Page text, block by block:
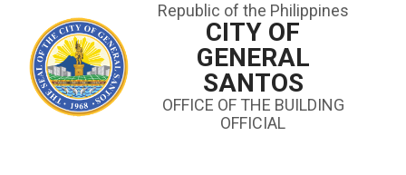
Republic of the Philippines
CITY OF
GENERAL
SANTOS
OFFICE OF THE BUILDING
OFFICIAL